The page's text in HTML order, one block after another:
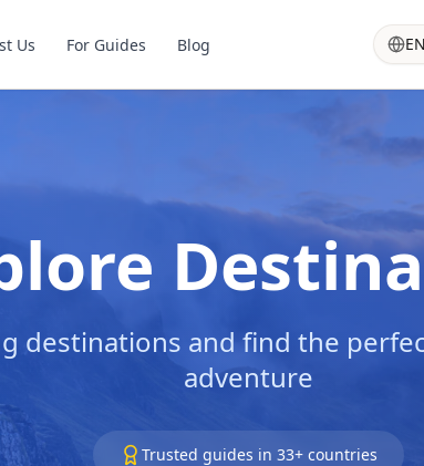
Us For Guides Blog EN
destinations and find the
adventure
Trusted guides in 33+ countries